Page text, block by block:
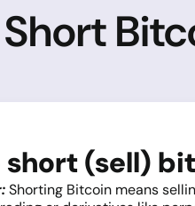
short (sell)
Shorting Bitcoin means